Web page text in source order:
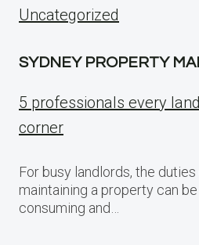
Uncategorized
SYDNEY PROPERTY
5 professionals every
corner
For busy landlords, the
maintaining a property can
consuming and…